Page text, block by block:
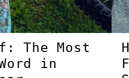
The Most
in